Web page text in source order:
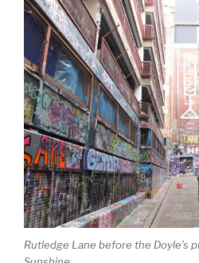
Rutledge Lane before the Doyle’s